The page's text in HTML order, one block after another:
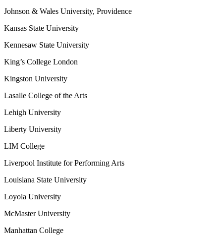
Johnson & Wales University, Providence
Kansas State University
Kennesaw State University
King’s College London
Kingston University
Lasalle College of the Arts
Lehigh University
Liberty University
LIM College
Liverpool Institute for Performing Arts
Louisiana State University
Loyola University
McMaster University
Manhattan College